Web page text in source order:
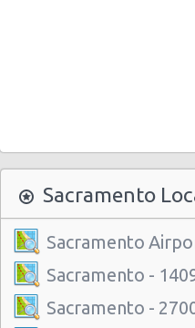
Sacramento
Sacramento
Sacramento -
Sacramento -